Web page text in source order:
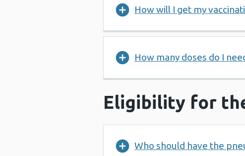
How will I get my
How many doses do I
Eligibility for
Who should have the